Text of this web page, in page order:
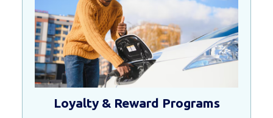
Loyalty & Reward Programs